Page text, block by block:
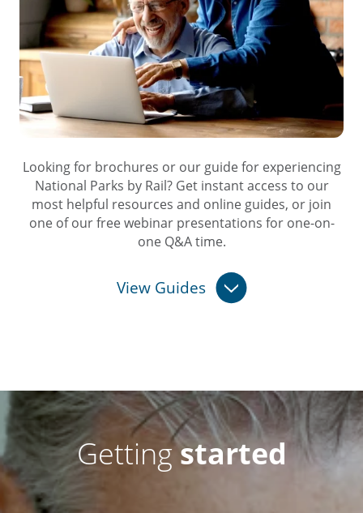
Looking for brochures or our guide for experiencing
National Parks by Rail? Get instant access to our
most helpful resources and online guides, or join
one of our free webinar presentations for one-on-
one Q&A time.
View Guides
Gettingstarted